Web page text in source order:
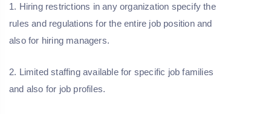
1. Hiring restrictions in any organization specify the
rules and regulations for the entire job position and
also for hiring managers.
2. Limited staffing available for specific job families
and also for job profiles.